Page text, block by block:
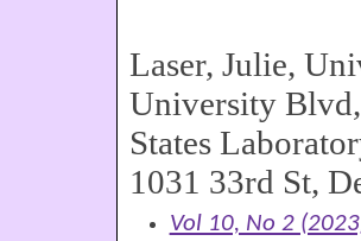
Laser, Julie,
University
States
1031 33rd St,
Vol 10, No 2